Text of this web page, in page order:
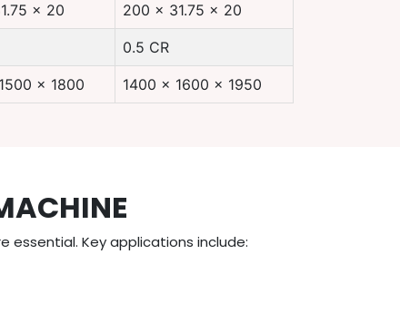
x 20 200 x 31.75 x 20
0.5 CR
x 1800 1400 x 1600 x 1950
essential. Key applications include: